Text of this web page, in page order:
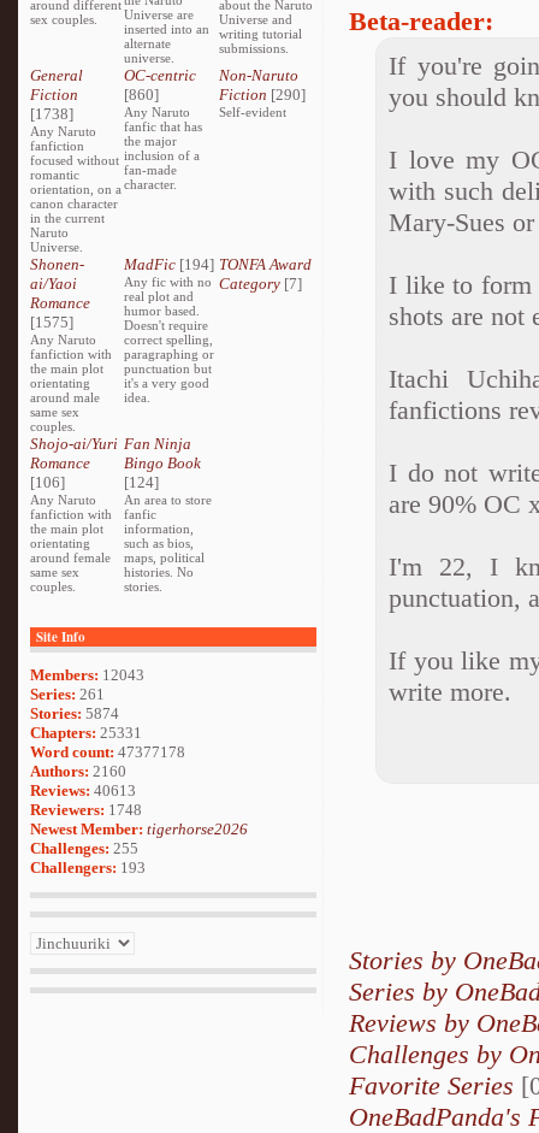
around different
sex couples.
Universe are
inserted into an
alternate
universe.
about the Naruto
Universe and
writing tutorial
submissions.
General
Fiction
[1738]
Any Naruto
fanfiction
focused without
romantic
orientation, on a
canon character
in the current
Naruto
Universe.
OC-centric
[860]
Any Naruto
fanfic that has
the major
inclusion of a
fan-made
character.
Non-Naruto
Fiction [290]
Self-evident
Shonen-
ai/Yaoi
Romance
[1575]
Any Naruto
fanfiction with
the main plot
orientating
around male
same sex
couples.
MadFic [194]
Any fic with no
real plot and
humor based.
Doesn't require
correct spelling,
paragraphing or
punctuation but
it's a very good
idea.
TONFA Award
Category[7]
Shojo-ai/Yuri
Romance
[106]
Any Naruto
fanfiction with
the main plot
orientating
around female
same sex
couples.
Fan Ninja
Bingo Book
[124]
An area to store
fanfic
information,
such as bios,
maps, political
histories. No
stories.
Site Info
Members: 12043
Series: 261
Stories: 5874
Chapters: 25331
Word count: 47377178
Authors: 2160
Reviews: 40613
Reviewers: 1748
Newest Member: tigerhorse2026
Challenges: 255
Challengers: 193
Beta-reader:
If you're
you should
I love my
with such
Mary-Sues
I like to form
shots are not
Itachi
fanfictions
I do not
are 90% OC
I'm 22, I
punctuation,
If you like
write more.
Stories by
Series by
Reviews by
Challenges by
Favorite Series
OneBadPanda's